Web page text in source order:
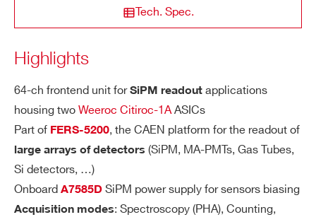
Tech. Spec.
Highlights
64-ch frontend unit for SiPM readout applications
housing two Weeroc Citiroc-1AASICs
Part of FERS-5200, the CAEN platform for the readout of
large arrays of detectors (SiPM, MA-PMTs, Gas Tubes,
Si detectors, …)
Onboard A7585D SiPM power supply for sensors biasing
Acquisition modes: Spectroscopy (PHA), Counting,
ZIP CODE*
COUNTRY OR REGION *
PHONE*
A5202 SiPM
COMING SOON
SiPM readout: PHA, PSD,
A
TY
NS
ITI
VI
TY
Dual range: Low Gain (LG)/High Gain (H
g of the gain value through a CSP feedb
ack capacitor, Cf, adjustable from 25 fF
to 1575 fF (25 fF step):
LG = 1.5 pF/Cf (max gain = 60)